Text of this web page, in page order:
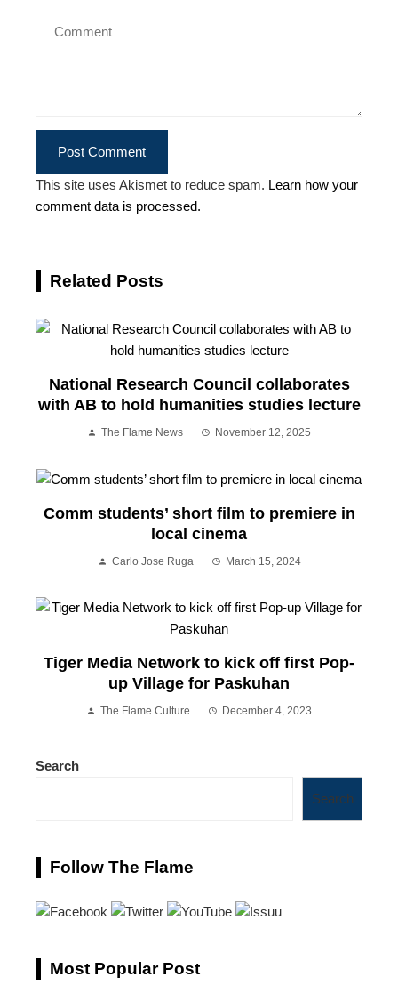
This site uses Akismet to reduce spam. Learn how your
comment data is processed.
Related Posts
National Research Council collaborates
with AB to hold humanities studies lecture
The Flame News November 12, 2025
Comm students’ short film to premiere in
local cinema
Carlo Jose Ruga March 15, 2024
Tiger Media Network to kick off first Pop-
up Village for Paskuhan
The Flame Culture December 4, 2023
Search
Search
Follow The Flame
Most Popular Post